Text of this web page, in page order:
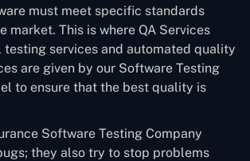
must meet specific standards
market. This is where QA Services
testing services and automated quality
are given by our Software Testing
to ensure that the best quality is
Software Testing Company
they also try to stop problems